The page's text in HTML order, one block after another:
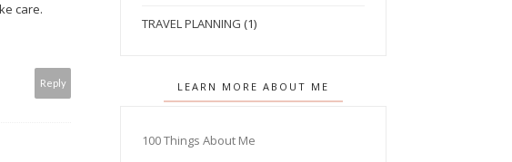
care.
Reply
TRAVEL PLANNING (1)
LEARN MORE ABOUT ME
100 Things About Me